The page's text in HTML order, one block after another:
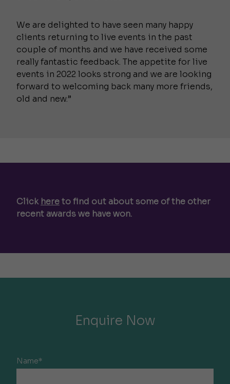
We are delighted to have seen many happy
clients returning to live events in the past
couple of months and we have received some
really fantastic feedback. The appetite for live
events in 2022 looks strong and we are looking
forward to welcoming back many more friends,
old and new.”
Click hereto find out about some of the other
recent awards we have won.
Enquire Now
Name*